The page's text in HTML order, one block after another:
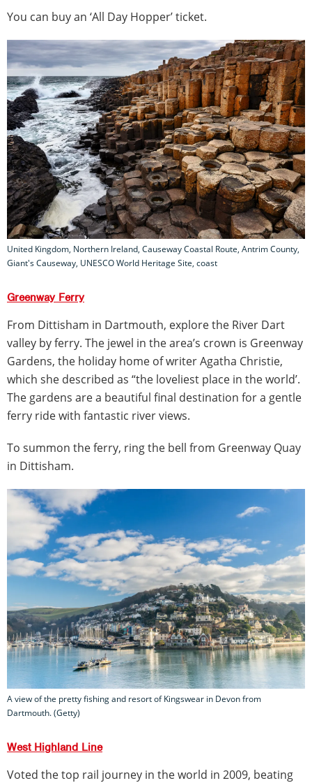
You can buy an ‘All Day Hopper’ ticket.
United Kingdom, Northern Ireland, Causeway Coastal Route, Antrim County,
Giant's Causeway, UNESCO World Heritage Site, coast
Greenway Ferry
From Dittisham in Dartmouth, explore the River Dart
valley by ferry. The jewel in the area’s crown is Greenway
Gardens, the holiday home of writer Agatha Christie,
which she described as “the loveliest place in the world’.
The gardens are a beautiful final destination for a gentle
ferry ride with fantastic river views.
To summon the ferry, ring the bell from Greenway Quay
in Dittisham.
A view of the pretty fishing and resort of Kingswear in Devon from
Dartmouth. (Getty)
West Highland Line
Voted the top rail journey in the world in 2009, beating